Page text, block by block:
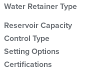
Water Retainer Type
Reservoir Capacity
Control Type
Setting Options
Certifications